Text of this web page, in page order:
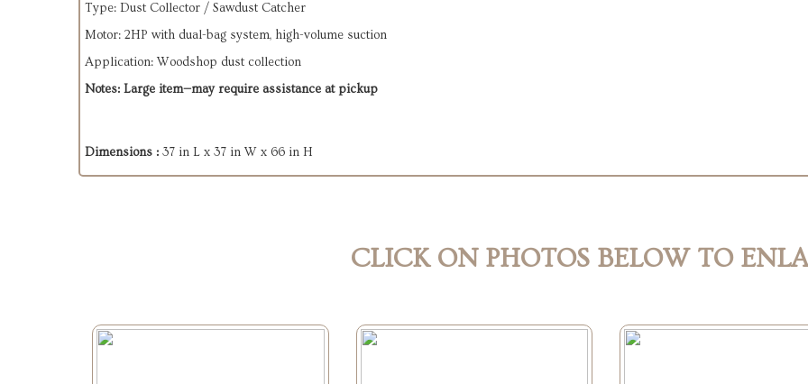
Type: Dust Collector / Sawdust Catcher
Motor: 2HP with dual-bag system, high-volume suction
Application: Woodshop dust collection
Notes: Large item—may require assistance at pickup
Dimensions : 37 in L x 37 in W x 66 in H
CLICK ON PHOTOS BELOW TO